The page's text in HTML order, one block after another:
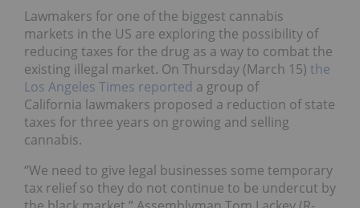
Lawmakers for one of the biggest cannabis
markets in the US are exploring the possibility of
reducing taxes for the drug as a way to combat the
existing illegal market. On Thursday (March 15) the
Los Angeles Times reported a group of
California lawmakers proposed a reduction of state
taxes for three years on growing and selling
cannabis.
“We need to give legal businesses some temporary
tax relief so they do not continue to be undercut by